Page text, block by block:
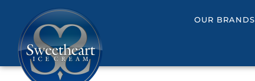
OUR BRANDS